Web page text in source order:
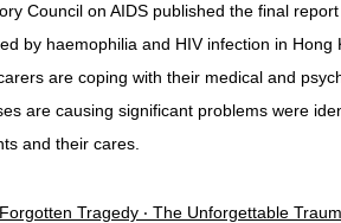
Council on AIDS published the final
by haemophilia and HIV infection in
are coping with their medical and
are causing significant problems were
and their cares.
Tragedy ‧ The Unforgettable